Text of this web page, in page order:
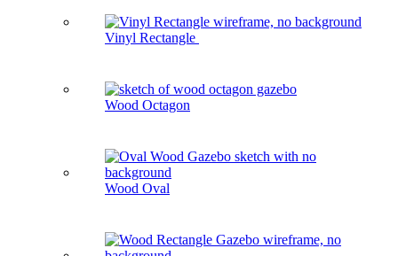
Vinyl Rectangle
Wood Octagon
Wood Oval